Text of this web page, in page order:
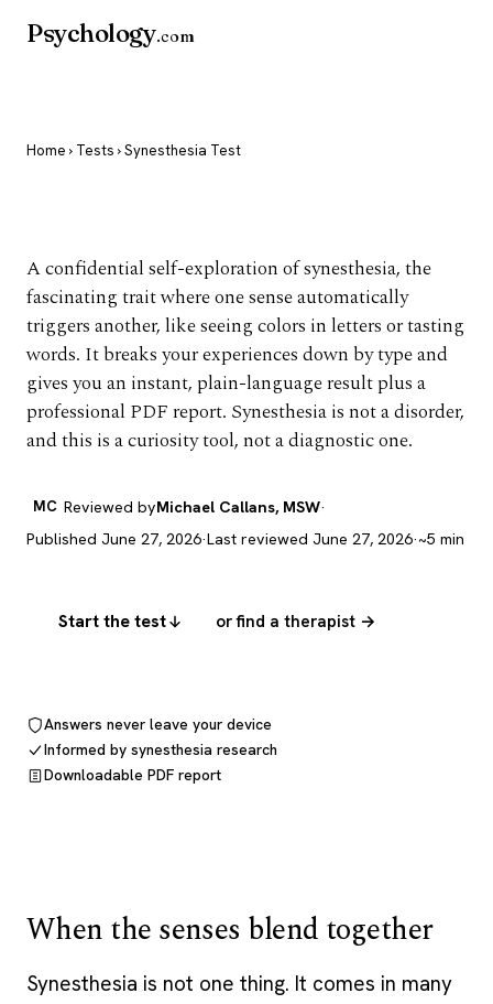
Psychology.com
Home › Tests › Synesthesia Test
A confidential self-exploration of synesthesia, the
fascinating trait where one sense automatically
triggers another, like seeing colors in letters or tasting
words. It breaks your experiences down by type and
gives you an instant, plain-language result plus a
professional PDF report. Synesthesia is not a disorder,
and this is a curiosity tool, not a diagnostic one.
MC Reviewed byMichael Callans, MSW·
Published June 27, 2026·Last reviewed June 27, 2026·~5 min
Start the test or find a therapist →
Answers never leave your device
Informed by synesthesia research
Downloadable PDF report
When the senses blend together
Synesthesia is not one thing. It comes in many